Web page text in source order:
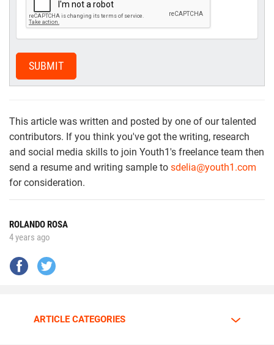
SUBMIT
This article was written and posted by one of our talented
contributors. If you think you've got the writing, research
and social media skills to join Youth1's freelance team then
send a resume and writing sample to sdelia@youth1.com
for consideration.
ROLANDO ROSA
4 years ago
ARTICLE CATEGORIES